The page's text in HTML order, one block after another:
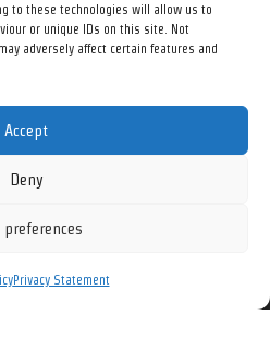
to these technologies will allow us to
or unique IDs on this site. Not
adversely affect certain features and
Accept
Deny
preferences
Privacy Statement
on social media.
Instagram Twitter
(CAD) unless otherwise noted.